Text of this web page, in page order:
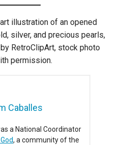
illustration of an opened
silver, and precious pearls,
RetroClipArt, stock photo
permission.
Caballes
a National Coordinator
, a community of the